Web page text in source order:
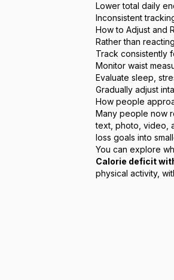
Lower total daily
Inconsistent
How to Adjust and
Rather than
Track consistently
Monitor waist
Evaluate sleep,
Gradually adjust
How people
Many people now
text, photo, video,
loss goals into
You can explore
Calorie deficit
physical activity,